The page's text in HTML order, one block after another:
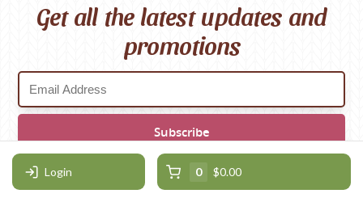
Get all the latest updates and
promotions
Login 0 $0.00